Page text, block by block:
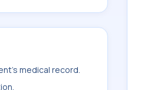
medical record.